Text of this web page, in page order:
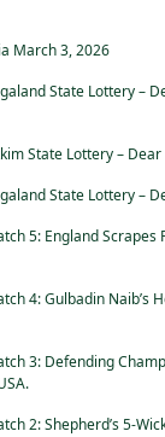
March 3, 2026
State Lottery –
State Lottery –
State Lottery –
5: England Scrapes
4: Gulbadin Naib’s
3: Defending
2: Shepherd’s 5-